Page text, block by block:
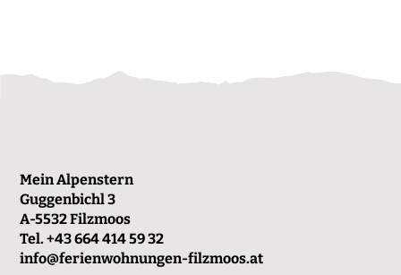
Mein Alpenstern
Guggenbichl 3
A-5532 Filzmoos
Tel.+43 664 414 59 32
info@ferienwohnungen-filzmoos.at